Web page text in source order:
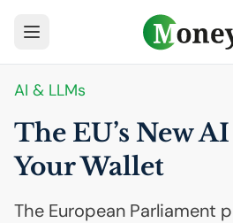
AI & LLMs
The EU’s NewAI
Your Wallet
The European Parliament